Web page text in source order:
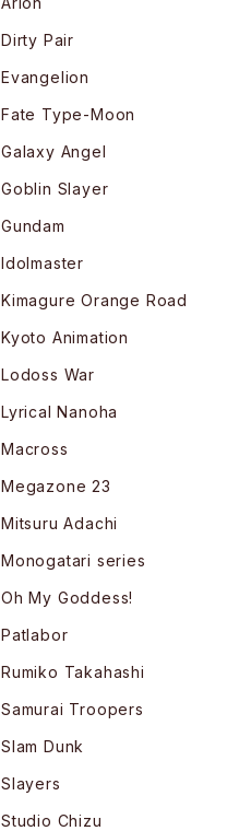
Dirty Pair
Evangelion
Fate Type-Moon
Galaxy Angel
Goblin Slayer
Gundam
Idolmaster
Kimagure Orange Road
Kyoto Animation
Lodoss War
Lyrical Nanoha
Macross
Megazone 23
Mitsuru Adachi
Monogatari series
Oh My Goddess!
Patlabor
Rumiko Takahashi
Samurai Troopers
Slam Dunk
Slayers
Studio Chizu